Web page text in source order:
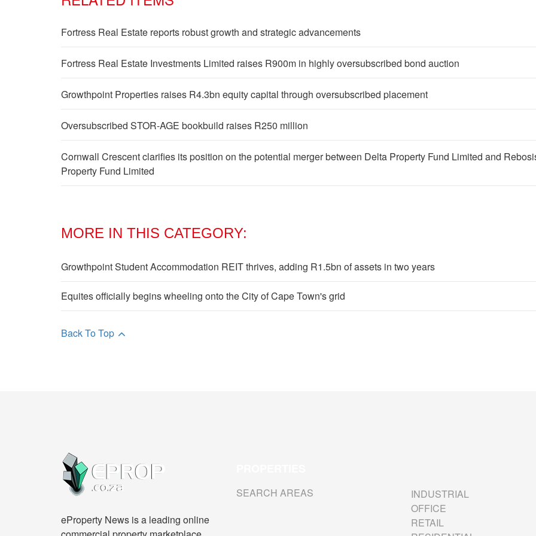
Fortress Real Estate reports robust growth and strategic advancements
Fortress Real Estate Investments Limited raises R900m in highly oversubscribed bond auction
Growthpoint Properties raises R4.3bn equity capital through oversubscribed placement
Oversubscribed STOR-AGE bookbuild raises R250 million
Cornwall Crescent clarifies its position on the potential merger between Delta Property Fund Limited and
Property Fund Limited
MORE IN THIS CATEGORY:
Growthpoint Student Accommodation REIT thrives, adding R1.5bn of assets in two years
Equites officially begins wheeling onto the City of Cape Town's grid
Back To Top
eProperty News is a leading online
SEARCH AREAS
INDUSTRIAL
OFFICE
RETAIL